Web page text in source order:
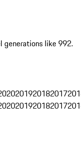
generations like 992.
201920182017
201920182017